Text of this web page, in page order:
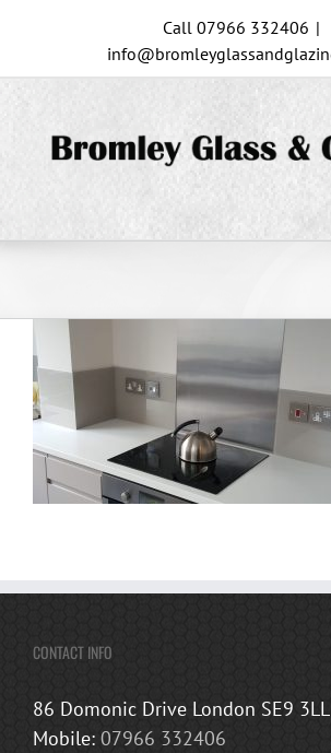
content
Call 07966 332406 |
CONTACT INFO
86 Domonic Drive London SE9 3LL
Mobile: 07966 332406